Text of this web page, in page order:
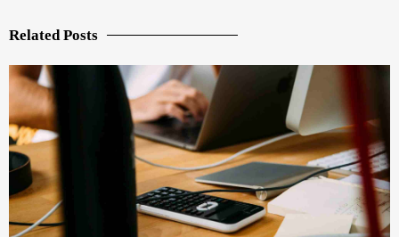
Related Posts